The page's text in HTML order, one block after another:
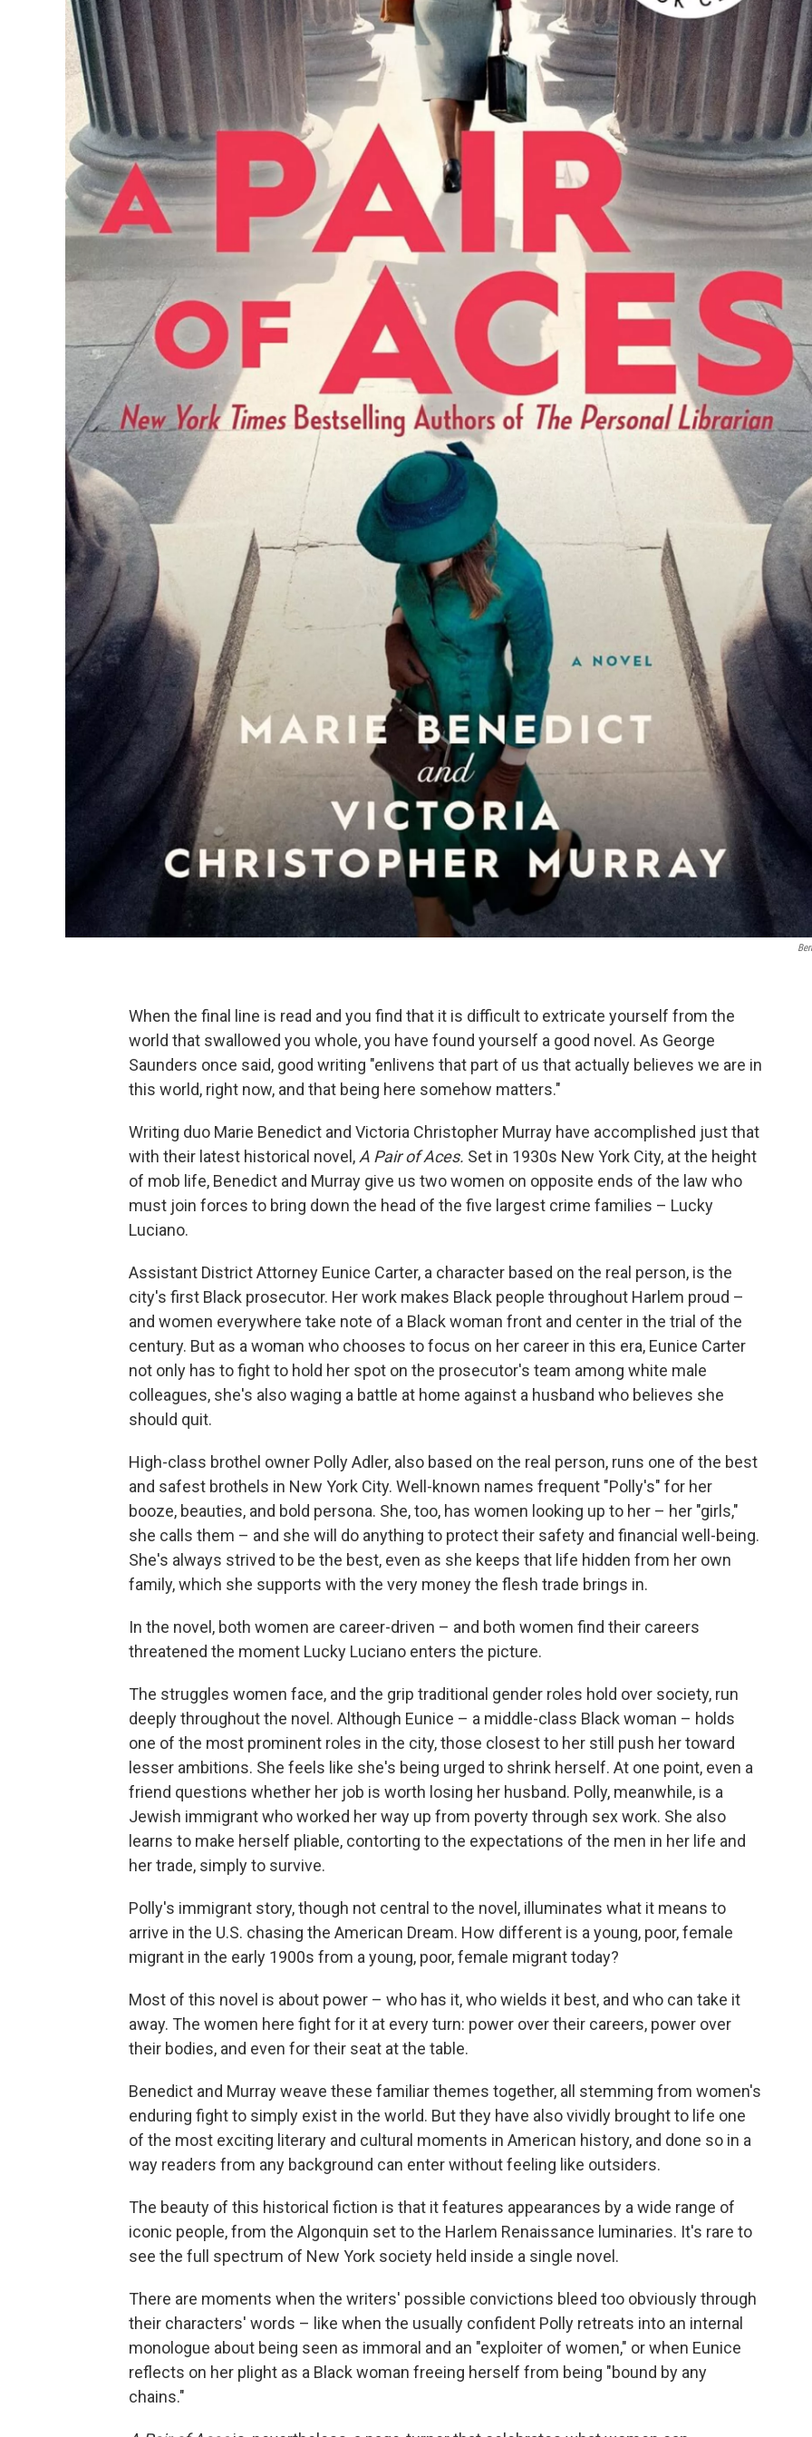
When the final line is read and you find that it is difficult to extricate yourself from the
world that swallowed you whole, you have found yourself a good novel. As George
Saunders once said, good writing "enlivens that part of us that actually believes we are in
this world, right now, and that being here somehow matters."
Writing duo Marie Benedict and Victoria Christopher Murray have accomplished just that
with their latest historical novel, A Pair of Aces. Set in 1930s New York City, at the height
of mob life, Benedict and Murray give us two women on opposite ends of the law who
must join forces to bring down the head of the five largest crime families – Lucky
Luciano.
Assistant District Attorney Eunice Carter, a character based on the real person, is the
city's first Black prosecutor. Her work makes Black people throughout Harlem proud –
and women everywhere take note of a Black woman front and center in the trial of the
century. But as a woman who chooses to focus on her career in this era, Eunice Carter
not only has to fight to hold her spot on the prosecutor's team among white male
colleagues, she's also waging a battle at home against a husband who believes she
should quit.
High-class brothel owner Polly Adler, also based on the real person, runs one of the best
and safest brothels in New York City. Well-known names frequent "Polly's" for her
booze, beauties, and bold persona. She, too, has women looking up to her – her "girls,"
she calls them – and she will do anything to protect their safety and financial well-being.
She's always strived to be the best, even as she keeps that life hidden from her own
family, which she supports with the very money the flesh trade brings in.
In the novel, both women are career-driven – and both women find their careers
threatened the moment Lucky Luciano enters the picture.
The struggles women face, and the grip traditional gender roles hold over society, run
deeply throughout the novel. Although Eunice – a middle-class Black woman – holds
one of the most prominent roles in the city, those closest to her still push her toward
lesser ambitions. She feels like she's being urged to shrink herself. At one point, even a
friend questions whether her job is worth losing her husband. Polly, meanwhile, is a
Jewish immigrant who worked her way up from poverty through sex work. She also
learns to make herself pliable, contorting to the expectations of the men in her life and
her trade, simply to survive.
Polly's immigrant story, though not central to the novel, illuminates what it means to
arrive in the U.S. chasing the American Dream. How different is a young, poor, female
migrant in the early 1900s from a young, poor, female migrant today?
Most of this novel is about power – who has it, who wields it best, and who can take it
away. The women here fight for it at every turn: power over their careers, power over
their bodies, and even for their seat at the table.
Benedict and Murray weave these familiar themes together, all stemming from women's
enduring fight to simply exist in the world. But they have also vividly brought to life one
of the most exciting literary and cultural moments in American history, and done so in a
way readers from any background can enter without feeling like outsiders.
The beauty of this historical fiction is that it features appearances by a wide range of
iconic people, from the Algonquin set to the Harlem Renaissance luminaries. It's rare to
see the full spectrum of New York society held inside a single novel.
There are moments when the writers' possible convictions bleed too obviously through
their characters' words – like when the usually confident Polly retreats into an internal
monologue about being seen as immoral and an "exploiter of women," or when Eunice
reflects on her plight as a Black woman freeing herself from being "bound by any
chains."